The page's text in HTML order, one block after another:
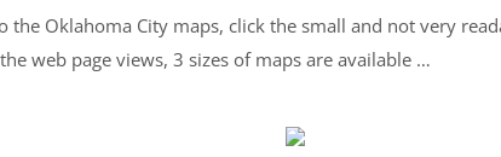
the Oklahoma City maps, click the small and not very
web page views, 3 sizes of maps are available …